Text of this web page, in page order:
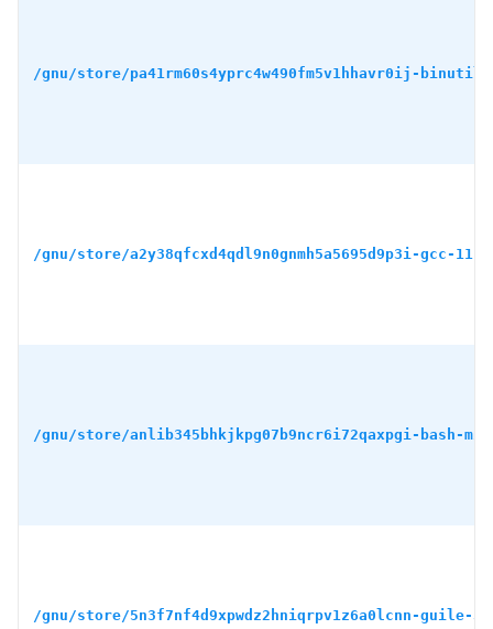
/gnu/store/pa41rm60s4yprc4w490fm5v1hhavr0ij-
/gnu/store/a2y38qfcxd4qdl9n0gnmh5a5695d9p3i-gcc-
/gnu/store/anlib345bhkjkpg07b9ncr6i72qaxpgi-bash-
/gnu/store/5n3f7nf4d9xpwdz2hniqrpv1z6a0lcnn-guile-